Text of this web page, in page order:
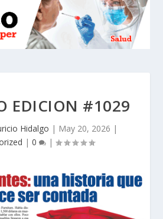
EDICION #1029
Hidalgo | May 20, 2026 |
| 0 |